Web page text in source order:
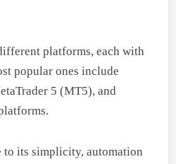
platforms, each with
popular ones include
5 (MT5), and
to its simplicity, automation